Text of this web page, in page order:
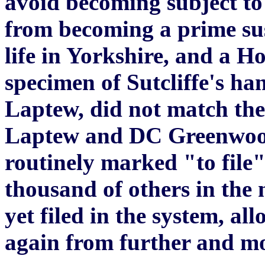
from becoming a prime
life in Yorkshire, and a
specimen of Sutcliffe's
Laptew, did not match
Laptew and DC
routinely marked "to
thousand of others in the
yet filed in the system,
again from further and